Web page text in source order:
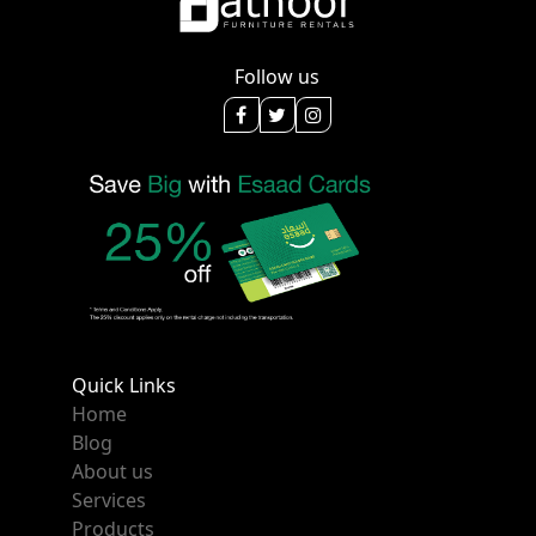
Follow us
Quick Links
Home
Blog
About us
Services
Products